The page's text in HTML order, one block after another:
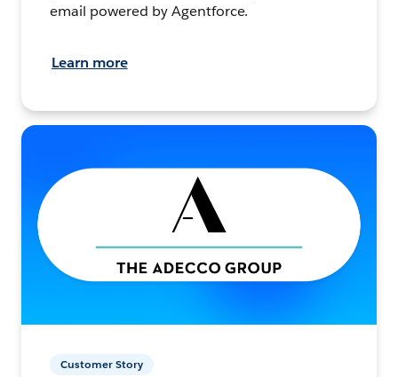
email powered by Agentforce.
Learn more
Customer Story